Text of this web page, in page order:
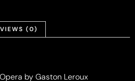
(0)
by Gaston Leroux